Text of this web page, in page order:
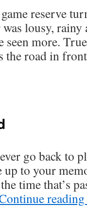
reserve
lousy,
seen more.
the road in
go back to
up to your
time that’s
reading